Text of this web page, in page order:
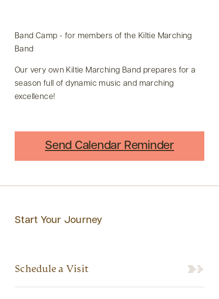
Band Camp - for members of the Kiltie Marching
Band
Our very own Kiltie Marching Band prepares for a
season full of dynamic music and marching
excellence!
Send Calendar Reminder
Start Your Journey
Schedule a Visit